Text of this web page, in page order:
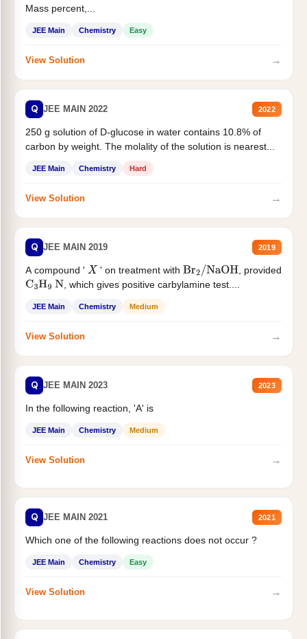
Mass percent,...
JEE Main Chemistry Easy
View Solution →
Q JEE MAIN 2022 2022
250 g solution of D-glucose in water contains 10.8% of
carbon by weight. The molality of the solution is nearest...
JEE Main Chemistry Hard
View Solution →
Q JEE MAIN 2019 2019
A compound ' X ' on treatment with Br2/NaOH
, provided
C3H9 N , which gives positive carbylamine test....
JEE Main Chemistry Medium
View Solution →
Q JEE MAIN 2023 2023
In the following reaction, 'A' is
JEE Main Chemistry Medium
View Solution →
Q JEE MAIN 2021 2021
Which one of the following reactions does not occur ?
JEE Main Chemistry Easy
View Solution →